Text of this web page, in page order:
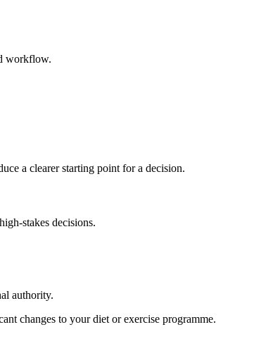
workflow.
a clearer starting point for a decision.
stakes decisions.
authority.
changes to your diet or exercise programme.